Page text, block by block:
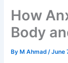
How
Body
By M Ahmad/June